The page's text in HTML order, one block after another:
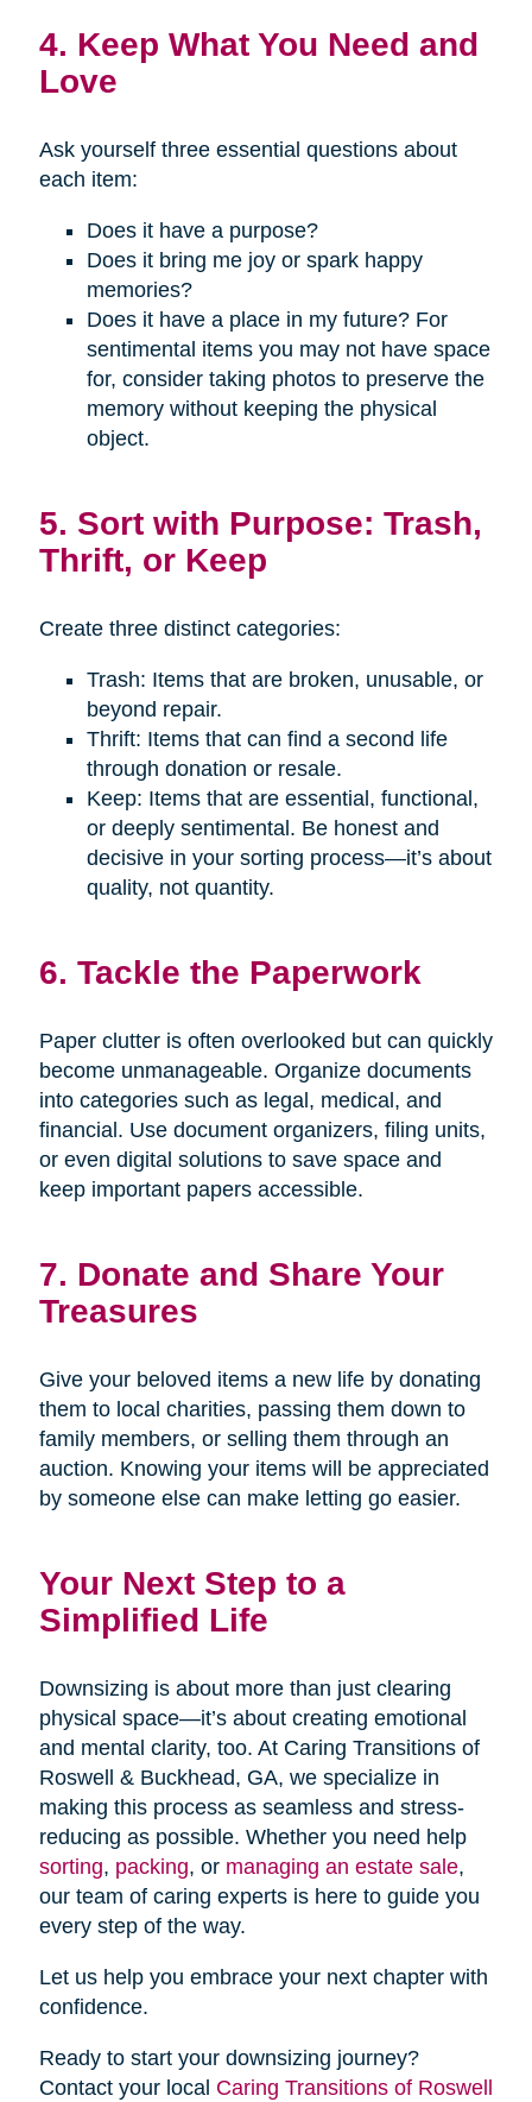
4. Keep What You Need and
Love
Ask yourself three essential questions about
each item:
Does it have a purpose?
Does it bring me joy or spark happy
memories?
Does it have a place in my future? For
sentimental items you may not have space
for, consider taking photos to preserve the
memory without keeping the physical
object.
5. Sort with Purpose: Trash,
Thrift, or Keep
Create three distinct categories:
Trash: Items that are broken, unusable, or
beyond repair.
Thrift: Items that can find a second life
through donation or resale.
Keep: Items that are essential, functional,
or deeply sentimental. Be honest and
decisive in your sorting process—it’s about
quality, not quantity.
6. Tackle the Paperwork
Paper clutter is often overlooked but can quickly
become unmanageable. Organize documents
into categories such as legal, medical, and
financial. Use document organizers, filing units,
or even digital solutions to save space and
keep important papers accessible.
7. Donate and Share Your
Treasures
Give your beloved items a new life by donating
them to local charities, passing them down to
family members, or selling them through an
auction. Knowing your items will be appreciated
by someone else can make letting go easier.
Your Next Step to a
Simplified Life
Downsizing is about more than just clearing
physical space—it’s about creating emotional
and mental clarity, too. At Caring Transitions of
Roswell & Buckhead, GA, we specialize in
making this process as seamless and stress-
reducing as possible. Whether you need help
sorting, packing, or managing an estate sale,
our team of caring experts is here to guide you
every step of the way.
Let us help you embrace your next chapter with
confidence.
Ready to start your downsizing journey?
Contact your local Caring Transitions of Roswell